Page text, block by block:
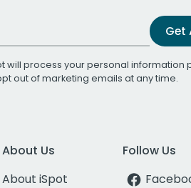
Get
will process your personal information
out of marketing emails at any time.
About Us
About iSpot
Follow Us